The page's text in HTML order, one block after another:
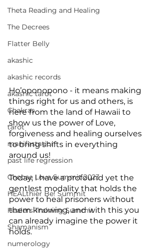
Theta Reading and Healing
The Decrees
Flatter Belly
akashic
akashic records
akashic tarot
Chakras
tarot
manifestation
past life regression
Choose Love Summit 2023
HEALthier Be! Summit
Healers Training Summit
Shamanism
numerology
Ho’oponopono - it means making
things right for us and others, is
here from the land of Hawaii to
show us the power of Love,
forgiveness and healing ourselves
to bring shifts in everything
around us!
Today, I have a profound yet the
gentlest modality that holds the
power to heal prisoners without
them knowing, and with this you
can already imagine the power it
holds.